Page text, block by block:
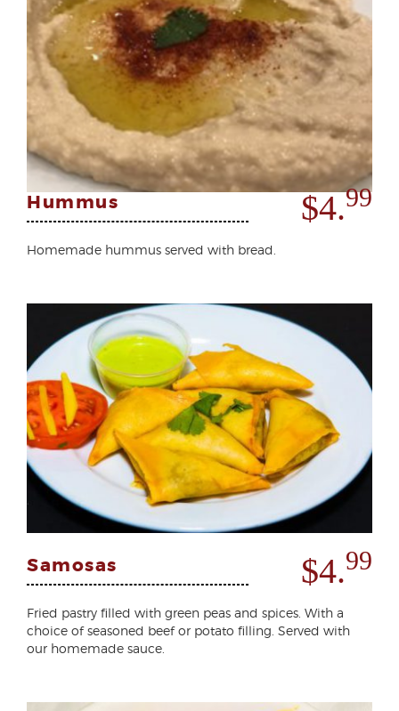
Hummus $4.99
Homemade hummus served with bread.
Samosas $4.99
Fried pastry filled with green peas and spices. With a
choice of seasoned beef or potato filling. Served with
our homemade sauce.